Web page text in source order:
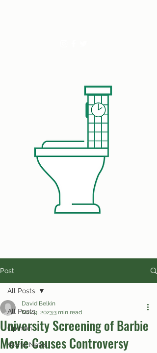
Post
All Posts
Opinion
World News
All Posts
University Screening of Barbie
Movie Causes Controversy
David Belkin
Nov 9, 20233 min read